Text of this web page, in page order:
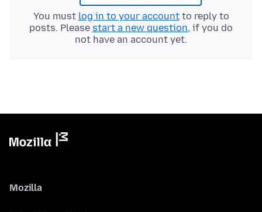
You must log in to your accountto reply to
posts. Please start a new question, if you do
not have an account yet.
Mozilla